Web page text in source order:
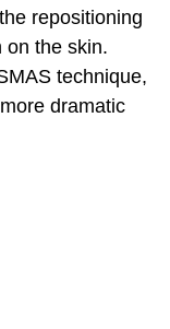
repositioning
on the skin.
technique,
dramatic